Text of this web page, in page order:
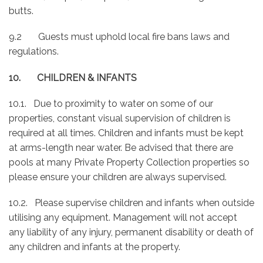
butts.
9.2 Guests must uphold local fire bans laws and
regulations.
10. CHILDREN & INFANTS
10.1. Due to proximity to water on some of our
properties, constant visual supervision of children is
required at all times. Children and infants must be kept
at arms-length near water. Be advised that there are
pools at many Private Property Collection properties so
please ensure your children are always supervised.
10.2. Please supervise children and infants when outside
utilising any equipment. Management will not accept
any liability of any injury, permanent disability or death of
any children and infants at the property.